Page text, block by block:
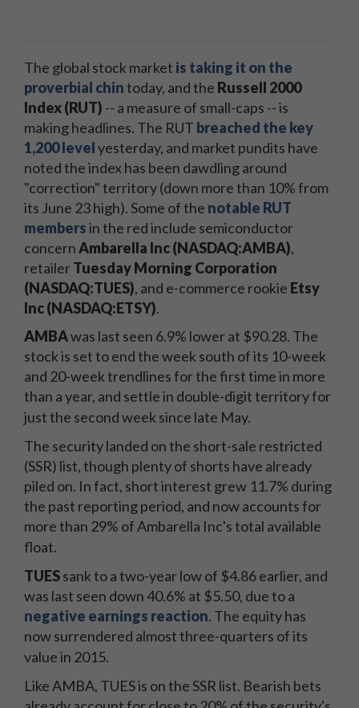
The global stock market is taking it on the
proverbial chintoday, and the Russell 2000
Index (RUT) -- a measure of small-caps -- is
making headlines. The RUT breached the key
1,200 levelyesterday, and market pundits have
noted the index has been dawdling around
"correction" territory (down more than 10% from
its June 23 high). Some of the notable RUT
membersin the red include semiconductor
concernAmbarella Inc (NASDAQ:AMBA),
retailerTuesday Morning Corporation
(NASDAQ:TUES), and e-commerce rookie Etsy
Inc (NASDAQ:ETSY).
AMBAwas last seen 6.9% lower at $90.28. The
stock is set to end the week south of its 10-week
and 20-week trendlines for the first time in more
than a year, and settle in double-digit territory for
just the second week since late May.
The security landed on the short-sale restricted
(SSR) list, though plenty of shorts have already
piled on. In fact, short interest grew 11.7% during
the past reporting period, and now accounts for
more than 29% of Ambarella Inc's total available
float.
TUESsank to a two-year low of $4.86 earlier, and
was last seen down 40.6% at $5.50, due to a
negative earnings reaction. The equity has
now surrendered almost three-quarters of its
value in 2015.
Like AMBA, TUES is on the SSR list. Bearish bets